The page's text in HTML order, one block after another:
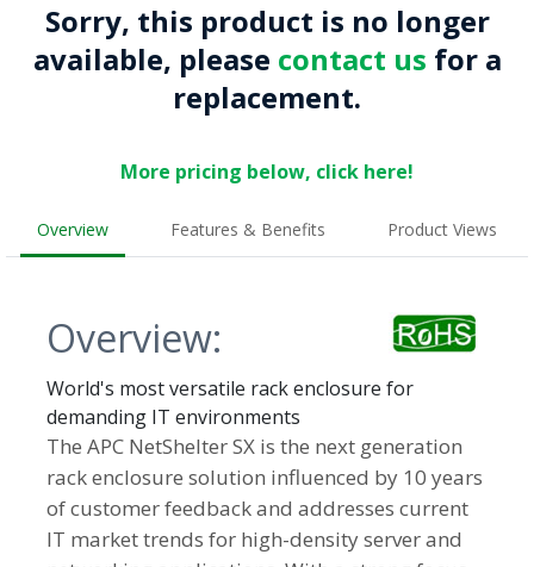
Sorry, this product is no longer
available, please contact us for a
replacement.
More pricing below, click here!
Overview Features & Benefits Product Views
Overview:
World's most versatile rack enclosure for
demanding IT environments
The APC NetShelter SX is the next generation
rack enclosure solution influenced by 10 years
of customer feedback and addresses current
IT market trends for high-density server and